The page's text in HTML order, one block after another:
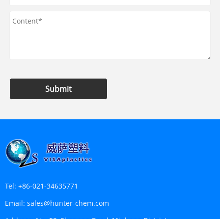
Submit
Tel: +86-021-34635771
Email: sales@hunter-chem.com